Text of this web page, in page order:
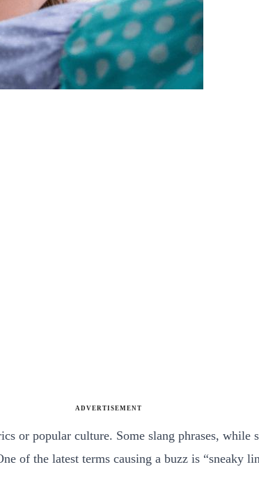
ADVERTISEMENT
or popular culture. Some slang phrases,
of the latest terms causing a buzz is “sneaky